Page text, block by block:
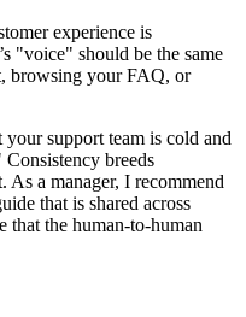
experience is
"voice" should be the same
browsing your FAQ, or
support team is cold and
breeds
a manager, I recommend
that is shared across
that the human-to-human